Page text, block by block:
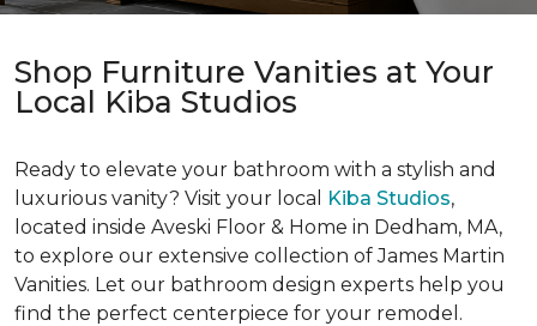
Shop Furniture Vanities at Your
Local Kiba Studios
Ready to elevate your bathroom with a stylish and
luxurious vanity? Visit your local
Kiba Studios,
located inside Aveski Floor & Home in Dedham, MA,
to explore our extensive collection of James Martin
Vanities. Let our bathroom design experts help you
find the perfect centerpiece for your remodel.